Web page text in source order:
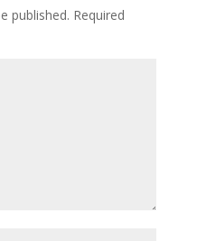
published. Required